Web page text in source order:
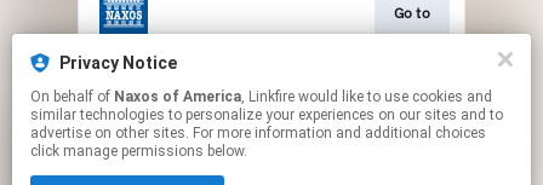
Go to
Stream
Privacy Notice
On behalf of Naxos of America, Linkfire would like to use cookies and
similar technologies to personalize your experiences on our sites and to
advertise on other sites. For more information and additional choices
click manage permissions below.